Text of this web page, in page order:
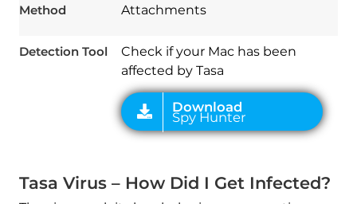
Method
Attachments
Detection Tool
Check if your Mac has been
affected by Tasa
Tasa Virus – How Did I Get Infected?